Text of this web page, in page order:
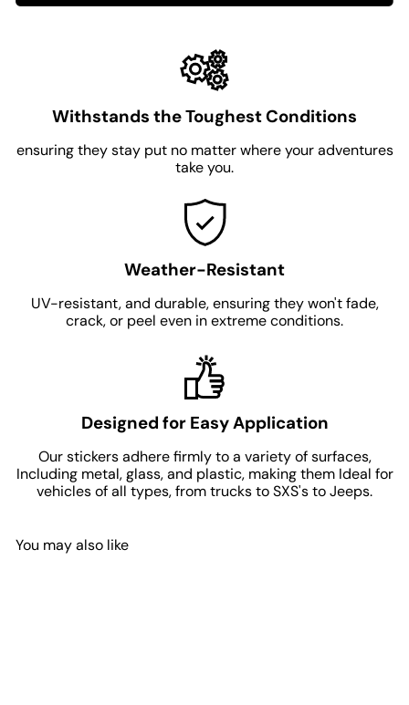
Withstands the Toughest Conditions
ensuring they stay put no matter where your adventures
take you.
Weather-Resistant
UV-resistant, and durable, ensuring they won't fade,
crack, or peel even in extreme conditions.
Designed for Easy Application
Our stickers adhere firmly to a variety of surfaces,
Including metal, glass, and plastic, making them Ideal for
vehicles of all types, from trucks to SXS's to Jeeps.
You may also like